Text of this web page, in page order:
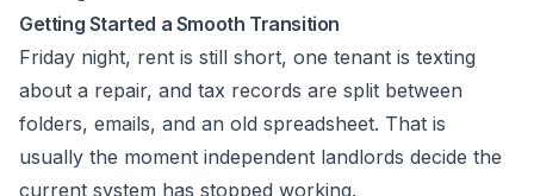
Getting Started a Smooth Transition
Friday night, rent is still short, one tenant is texting
about a repair, and tax records are split between
folders, emails, and an old spreadsheet. That is
usually the moment independent landlords decide the
current system has stopped working.